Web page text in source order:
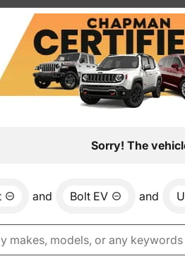
Sorry! The
and Bolt EV and